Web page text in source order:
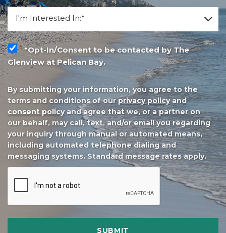
I'm Interested In: *
I'm Interested In:*
*Opt-In/Consent to be contacted by The Glenview at
*Opt-In/Consent to be contacted by The
Glenview at Pelican Bay.
By submitting your information, you agree to the
terms and conditions of ourprivacy policyand
consent policyand agree that we, or a partner on
our behalf, may call, text, and/or email you regarding
your inquiry through manual or automated means,
including automated telephone dialing and
messaging systems. Standard message rates apply.
CAPTCHA